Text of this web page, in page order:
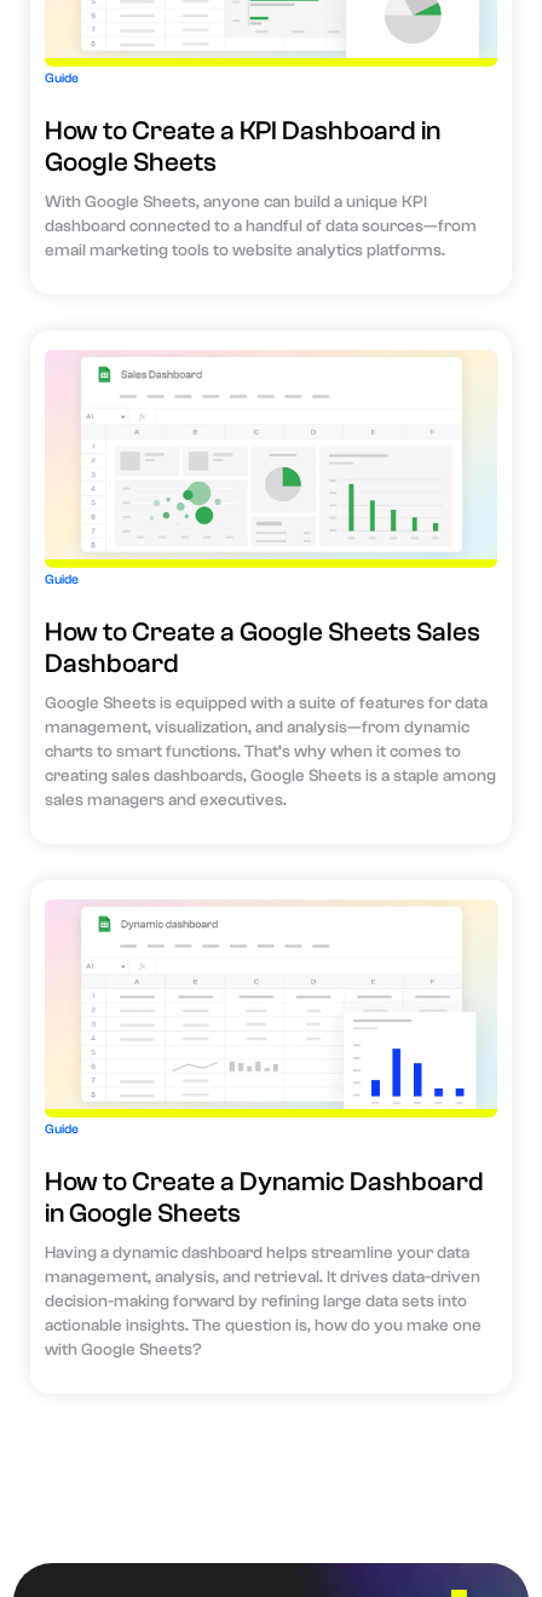
Guide
How to Create a KPI Dashboard in
Google Sheets
With Google Sheets, anyone can build a unique KPI
dashboard connected to a handful of data sources—from
email marketing tools to website analytics platforms.
Guide
How to Create a Google Sheets Sales
Dashboard
Google Sheets is equipped with a suite of features for data
management, visualization, and analysis—from dynamic
charts to smart functions. That’s why when it comes to
creating sales dashboards, Google Sheets is a staple among
sales managers and executives.
Guide
How to Create a Dynamic Dashboard
in Google Sheets
Having a dynamic dashboard helps streamline your data
management, analysis, and retrieval. It drives data-driven
decision-making forward by refining large data sets into
actionable insights. The question is, how do you make one
with Google Sheets?